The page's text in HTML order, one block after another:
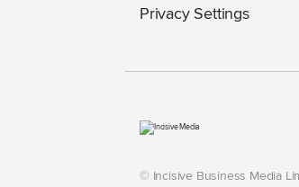
Privacy Settings
© Incisive Business Media